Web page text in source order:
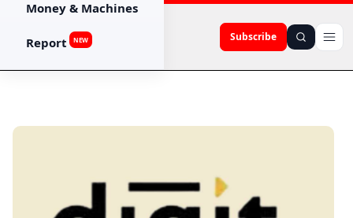
Subscribe
Money & Machines
Report NEW